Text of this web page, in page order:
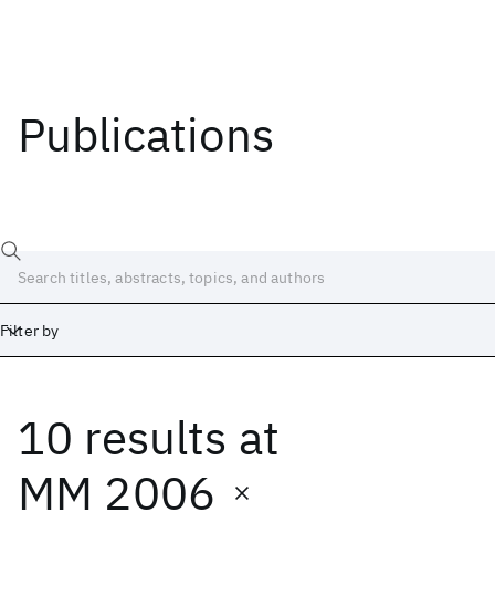
Publications
Filter by
10 results at
MM 2006
Date
Start End